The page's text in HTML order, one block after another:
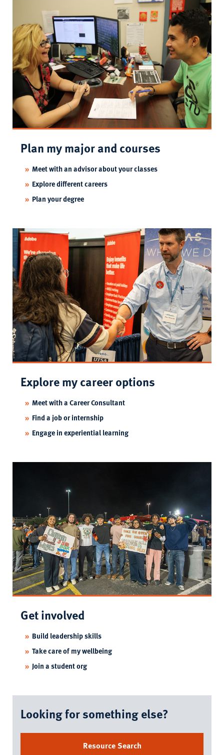
Plan my major and courses
Meet with an advisor about your classes
Explore different careers
Plan your degree
Explore my career options
Meet with a Career Consultant
Find a job or internship
Engage in experiential learning
Get involved
Build leadership skills
Take care of my wellbeing
Join a student org
Looking for something else?
Resource Search